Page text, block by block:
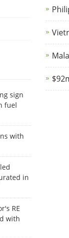
sign
fuel
with
in
RE
with